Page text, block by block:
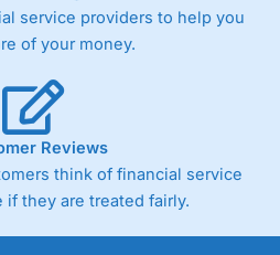
service providers to help you
of your money.
Reviews
think of financial service
if they are treated fairly.